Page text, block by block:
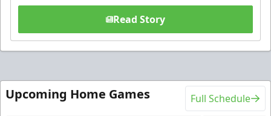
Read Story
Upcoming Home Games Full Schedule